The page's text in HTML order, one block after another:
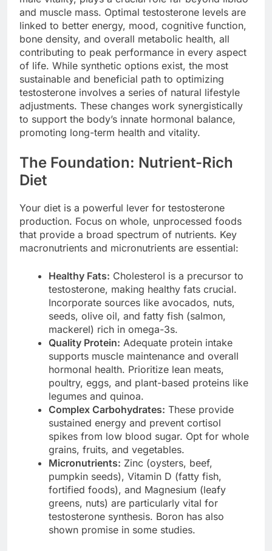
and muscle mass. Optimal testosterone levels are
linked to better energy, mood, cognitive function,
bone density, and overall metabolic health, all
contributing to peak performance in every aspect
of life. While synthetic options exist, the most
sustainable and beneficial path to optimizing
testosterone involves a series of natural lifestyle
adjustments. These changes work synergistically
to support the body’s innate hormonal balance,
promoting long-term health and vitality.
The Foundation: Nutrient-Rich
Diet
Your diet is a powerful lever for testosterone
production. Focus on whole, unprocessed foods
that provide a broad spectrum of nutrients. Key
macronutrients and micronutrients are essential:
Healthy Fats: Cholesterol is a precursor to
testosterone, making healthy fats crucial.
Incorporate sources like avocados, nuts,
seeds, olive oil, and fatty fish (salmon,
mackerel) rich in omega-3s.
Quality Protein: Adequate protein intake
supports muscle maintenance and overall
hormonal health. Prioritize lean meats,
poultry, eggs, and plant-based proteins like
legumes and quinoa.
Complex Carbohydrates: These provide
sustained energy and prevent cortisol
spikes from low blood sugar. Opt for whole
grains, fruits, and vegetables.
Micronutrients: Zinc (oysters, beef,
pumpkin seeds), Vitamin D (fatty fish,
fortified foods), and Magnesium (leafy
greens, nuts) are particularly vital for
testosterone synthesis. Boron has also
shown promise in some studies.